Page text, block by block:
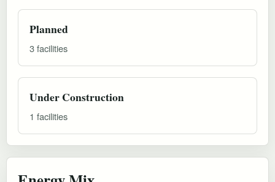
Planned
3 facilities
Under Construction
1 facilities